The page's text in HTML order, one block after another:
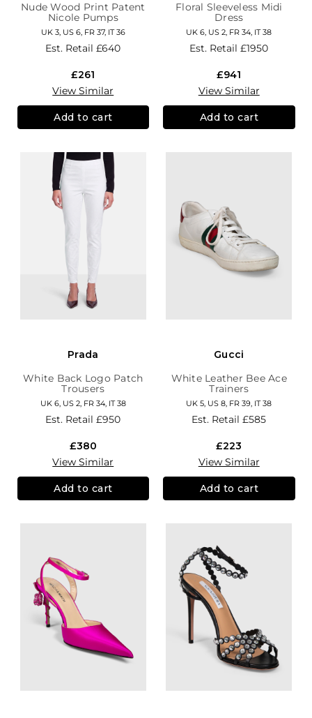
Nude Wood Print Patent
Nicole Pumps
UK 3, US 6, FR 37, IT 36
Est. Retail£640
£261
View Similar
Add to cart
Floral Sleeveless Midi
Dress
UK 6, US 2, FR 34, IT 38
Est. Retail£1950
£941
View Similar
Add to cart
Prada
White Back Logo Patch
Trousers
UK 6, US 2, FR 34, IT 38
Est. Retail£950
£380
View Similar
Add to cart
Gucci
White Leather Bee Ace
Trainers
UK 5, US 8, FR 39, IT 38
Est. Retail£585
£223
View Similar
Add to cart